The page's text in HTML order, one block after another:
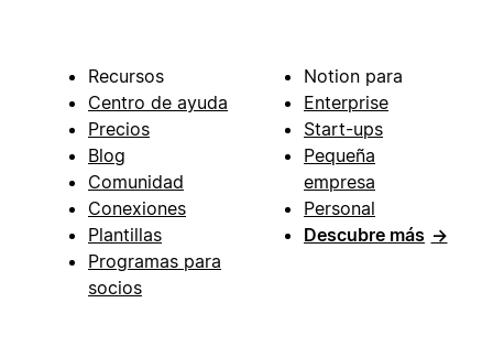
Recursos
Centro de ayuda
Precios
Blog
Comunidad
Conexiones
Plantillas
Programas para
socios
Notion para
Enterprise
Start-ups
Pequeña
empresa
Personal
Descubre más →